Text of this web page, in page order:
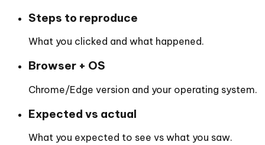
Steps to reproduce
What you clicked and what happened.
Browser + OS
Chrome/Edge version and your operating system.
Expected vs actual
What you expected to see vs what you saw.